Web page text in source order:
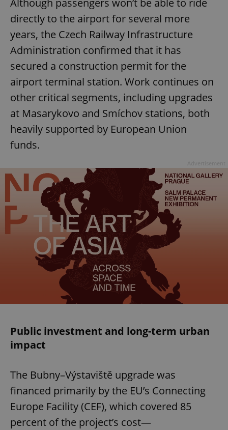
Although passengers won’t be able to ride
directly to the airport for several more
years, the Czech Railway Infrastructure
Administration confirmed that it has
secured a construction permit for the
airport terminal station. Work continues on
other critical segments, including upgrades
at Masarykovo and Smíchov stations, both
heavily supported by European Union
funds.
Public investment and long-term urban
impact
The Bubny–Výstaviště upgrade was
financed primarily by the EU’s Connecting
Europe Facility (CEF), which covered 85
percent of the project’s cost—